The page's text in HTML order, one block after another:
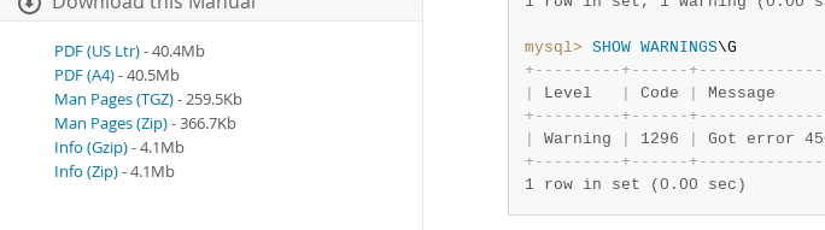
PDF (US Ltr)- 40.4Mb
PDF (A4)- 40.5Mb
Man Pages (TGZ)- 259.5Kb
Man Pages (Zip)- 366.7Kb
Info (Gzip)- 4.1Mb
Info (Zip)- 4.1Mb
mysql> SHOW WARNINGS
+ - - - - - - - - - + - - - - - - + - - - - - - - - - - - - -
Level Code
+ - - - - - - - - - + - - - - - - + - - - - - - - - - - - - -
Warning 1296
Got error
+ - - - - - - - - - + - - - - - - + - - - - - - - - - - - - -
1 row in set (0.00 sec)